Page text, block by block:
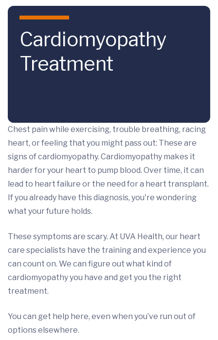
Skip to main content
Cardiomyopathy
Treatment
Chest pain while exercising, trouble breathing, racing
heart, or feeling that you might pass out: These are
signs of cardiomyopathy. Cardiomyopathy makes it
harder for your heart to pump blood. Over time, it can
lead to heart failure or the need for a heart transplant.
If you already have this diagnosis, you're wondering
what your future holds.
These symptoms are scary. At UVA Health, our heart
care specialists have the training and experience you
can count on. We can figure out what kind of
cardiomyopathy you have and get you the right
treatment.
You can get help here, even when you’ve run out of
options elsewhere.